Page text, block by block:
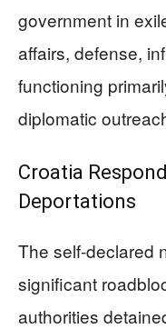
government in
affairs, defense,
functioning
diplomatic
Croatia
Deportations
The self-declared
significant
authorities